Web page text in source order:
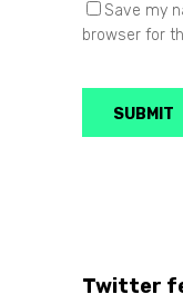
Save my
browser for
Twitter